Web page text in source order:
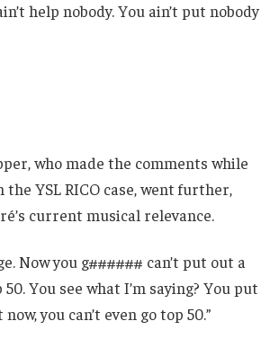
help nobody. You ain’t put nobody
who made the comments while
YSL RICO case, went further,
current musical relevance.
Now you g###### can’t put out a
You see what I’m saying? You put
you can’t even go top 50.”